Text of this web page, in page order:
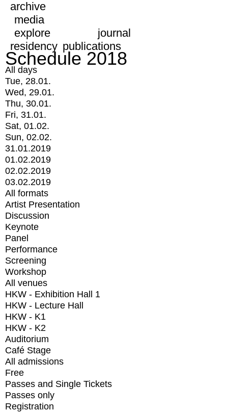
archive
media
explore
journal
residency publications
Schedule 2018
All days
Tue, 28.01.
Wed, 29.01.
Thu, 30.01.
Fri, 31.01.
Sat, 01.02.
Sun, 02.02.
31.01.2019
01.02.2019
02.02.2019
03.02.2019
All formats
Artist Presentation
Discussion
Keynote
Panel
Performance
Screening
Workshop
All venues
HKW - Exhibition Hall 1
HKW - Lecture Hall
HKW - K1
HKW - K2
Auditorium
Café Stage
All admissions
Free
Passes and Single Tickets
Passes only
Registration